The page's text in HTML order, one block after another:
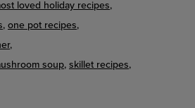
loved holiday recipes
one pot recipes
soup skillet recipes